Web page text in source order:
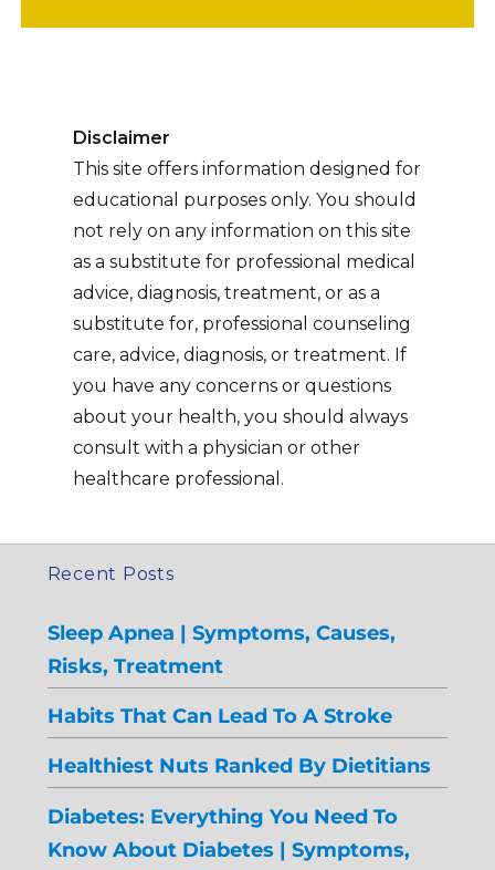
Disclaimer
This site offers information designed for
educational purposes only. You should
not rely on any information on this site
as a substitute for professional medical
advice, diagnosis, treatment, or as a
substitute for, professional counseling
care, advice, diagnosis, or treatment. If
you have any concerns or questions
about your health, you should always
consult with a physician or other
healthcare professional.
Recent Posts
Sleep Apnea | Symptoms, Causes,
Risks, Treatment
Habits That Can Lead To A Stroke
Healthiest Nuts Ranked By Dietitians
Diabetes: Everything You Need To
Know About Diabetes | Symptoms,